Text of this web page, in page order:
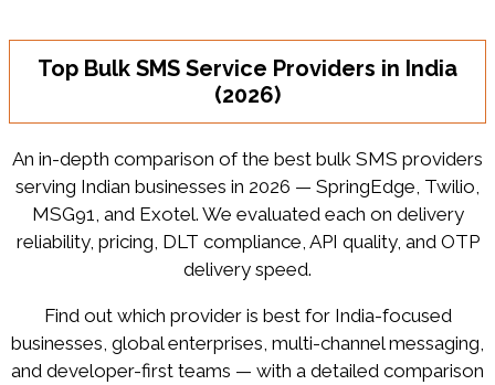
Top Bulk SMS Service Providers in India
(2026)
An in-depth comparison of the best bulk SMS providers
serving Indian businesses in 2026 — SpringEdge, Twilio,
MSG91, and Exotel. We evaluated each on delivery
reliability, pricing, DLT compliance, API quality, and OTP
delivery speed.
Find out which provider is best for India-focused
businesses, global enterprises, multi-channel messaging,
and developer-first teams — with a detailed comparison